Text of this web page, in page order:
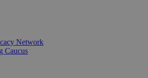
Network
Caucus